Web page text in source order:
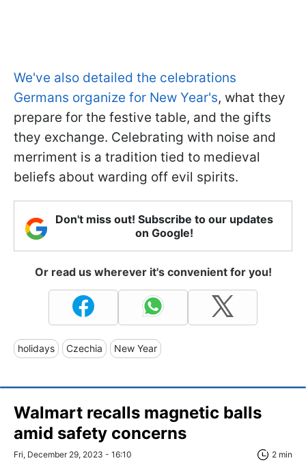
We've also detailed the celebrations
Germans organize for New Year's, what they
prepare for the festive table, and the gifts
they exchange. Celebrating with noise and
merriment is a tradition tied to medieval
beliefs about warding off evil spirits.
Don't miss out! Subscribe to our updates
on Google!
Or read us wherever it's convenient for you!
holidays Czechia New Year
Walmart recalls magnetic balls
amid safety concerns
Fri, December 29, 2023 - 16:10 2 min